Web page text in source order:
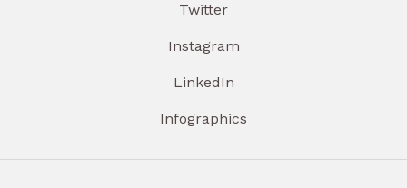
Twitter
Instagram
LinkedIn
Infographics